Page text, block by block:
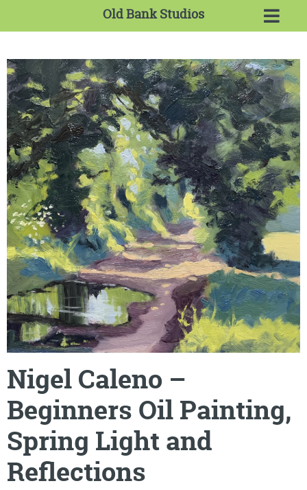
Old Bank Studios
Nigel Caleno –
Beginners Oil Painting,
Spring Light and
Reflections